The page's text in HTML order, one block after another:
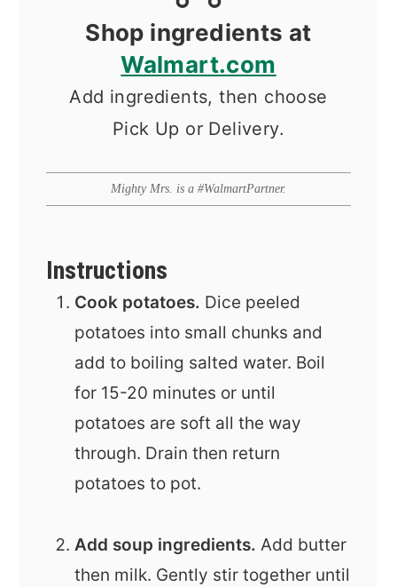
Shop ingredients at
Walmart.com
Add ingredients, then choose
Pick Up or Delivery.
Mighty Mrs. is a #WalmartPartner.
Instructions
Cook potatoes. Dice peeled
potatoes into small chunks and
add to boiling salted water. Boil
for 15-20 minutes or until
potatoes are soft all the way
through. Drain then return
potatoes to pot.
Add soup ingredients. Add butter
then milk. Gently stir together until